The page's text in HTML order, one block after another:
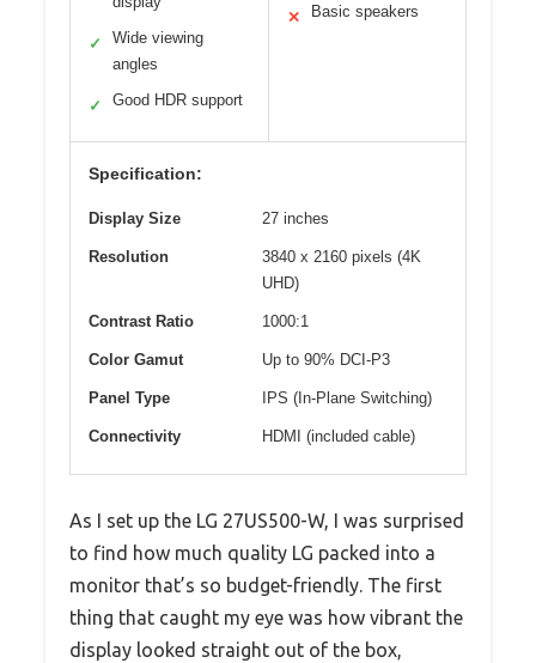
✓
Wide viewing
angles
✓ Good HDR support
✕ Basic speakers
Specification:
Display Size 27 inches
Resolution
3840 x 2160 pixels (4K
UHD)
Contrast Ratio 1000:1
Color Gamut Up to 90% DCI-P3
Panel Type IPS (In-Plane Switching)
Connectivity HDMI (included cable)
As I set up the LG 27US500-W, I was surprised
to find how much quality LG packed into a
monitor that’s so budget-friendly. The first
thing that caught my eye was how vibrant the
display looked straight out of the box,